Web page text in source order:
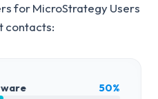
forMicroStrategy Users
contacts:
50%